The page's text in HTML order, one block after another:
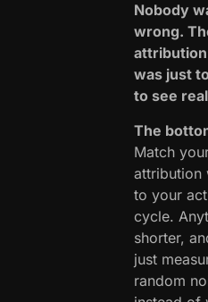
Nobody
wrong.
was just
to see
The
Match
attribution
to your
cycle.
shorter,
just
random